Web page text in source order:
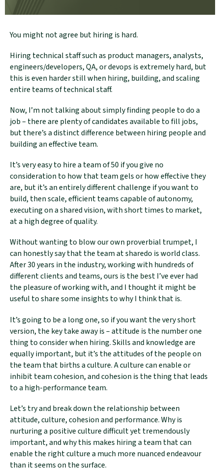
You might not agree but hiring is hard.
Hiring technical staff such as product managers, analysts,
engineers/developers, QA, or devops is extremely hard, but
this is even harder still when hiring, building, and scaling
entire teams of technical staff.
Now, I’m not talking about simply finding people to do a
job – there are plenty of candidates available to fill jobs,
but there’s a distinct difference between hiring people and
building an effective team.
It’s very easy to hire a team of 50 if you give no
consideration to how that team gels or how effective they
are, but it’s an entirely different challenge if you want to
build, then scale, efficient teams capable of autonomy,
executing on a shared vision, with short times to market,
at a high degree of quality.
Without wanting to blow our own proverbial trumpet, I
can honestly say that the team at sharedo is world class.
After 30 years in the industry, working with hundreds of
different clients and teams, ours is the best I’ve ever had
the pleasure of working with, and I thought it might be
useful to share some insights to why I think that is.
It’s going to be a long one, so if you want the very short
version, the key take away is – attitude is the number one
thing to consider when hiring. Skills and knowledge are
equally important, but it’s the attitudes of the people on
the team that births a culture. A culture can enable or
inhibit team cohesion, and cohesion is the thing that leads
to a high-performance team.
Let’s try and break down the relationship between
attitude, culture, cohesion and performance. Why is
nurturing a positive culture difficult yet tremendously
important, and why this makes hiring a team that can
enable the right culture a much more nuanced endeavour
than it seems on the surface.